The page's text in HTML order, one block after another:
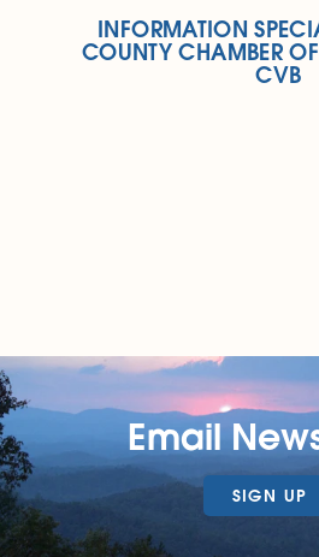
INFORMATION
COUNTY CHAMBER
CVB
Email
SIGN UP